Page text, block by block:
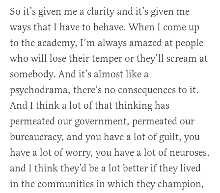
So it’s given me a clarity and it’s given me
ways that I have to behave. When I come up
to the academy, I’m always amazed at people
who will lose their temper or they’ll scream at
somebody. And it’s almost like a
psychodrama, there’s no consequences to it.
And I think a lot of that thinking has
permeated our government, permeated our
bureaucracy, and you have a lot of guilt, you
have a lot of worry, you have a lot of neuroses,
and I think they’d be a lot better if they lived
in the communities in which they champion,